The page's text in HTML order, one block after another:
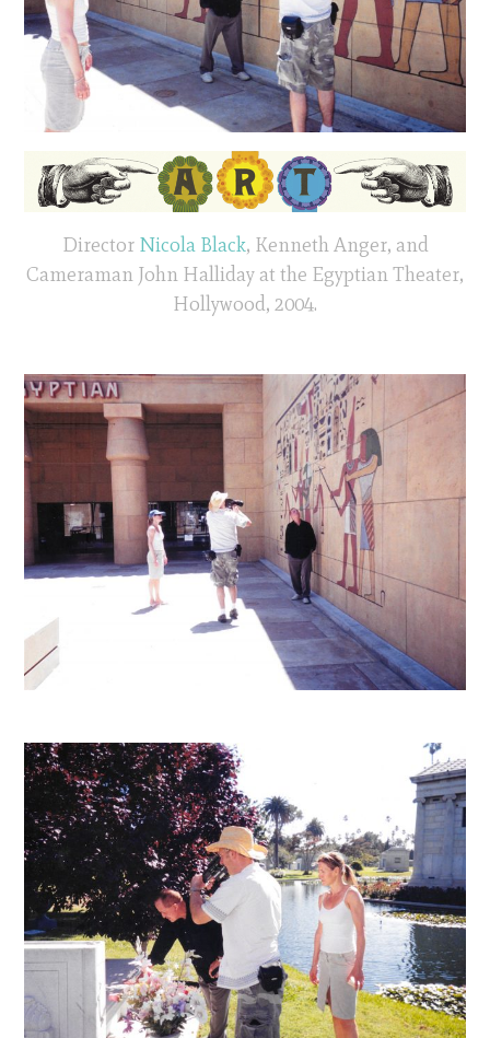
Director Nicola Black, Kenneth Anger, and
Cameraman John Halliday at the Egyptian Theater,
Hollywood, 2004.